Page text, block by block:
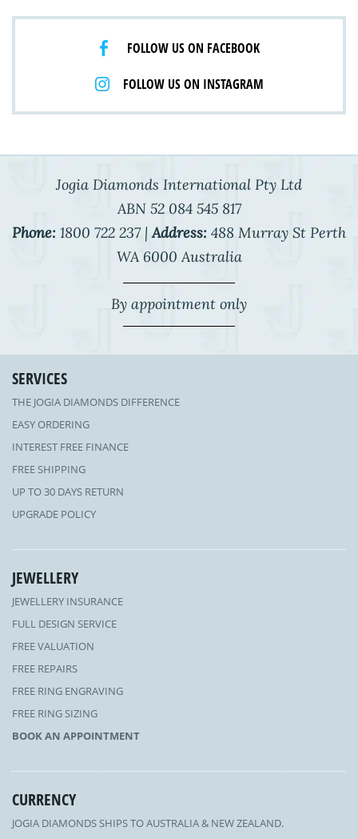
FOLLOW US ON FACEBOOK
FOLLOW US ON INSTAGRAM
Jogia Diamonds International Pty Ltd
ABN 52 084 545 817
Phone: 1800 722 237 | Address: 488 Murray St Perth
WA 6000 Australia
By appointment only
SERVICES
THE JOGIA DIAMONDS DIFFERENCE
EASY ORDERING
INTEREST FREE FINANCE
FREE SHIPPING
UP TO 30 DAYS RETURN
UPGRADE POLICY
JEWELLERY
JEWELLERY INSURANCE
FULL DESIGN SERVICE
FREE VALUATION
FREE REPAIRS
FREE RING ENGRAVING
FREE RING SIZING
BOOK AN APPOINTMENT
CURRENCY
JOGIA DIAMONDS SHIPS TO AUSTRALIA & NEW ZEALAND.